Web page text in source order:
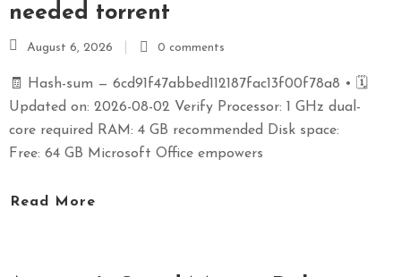
needed torrent
August 6, 2026 0 comments
🧾 Hash-sum — 6cd91f47abbed112187fac13f00f78a8 • 🗓
Updated on: 2026-08-02 Verify Processor: 1 GHz dual-
core required RAM: 4 GB recommended Disk space:
Free: 64 GB Microsoft Office empowers
Read More